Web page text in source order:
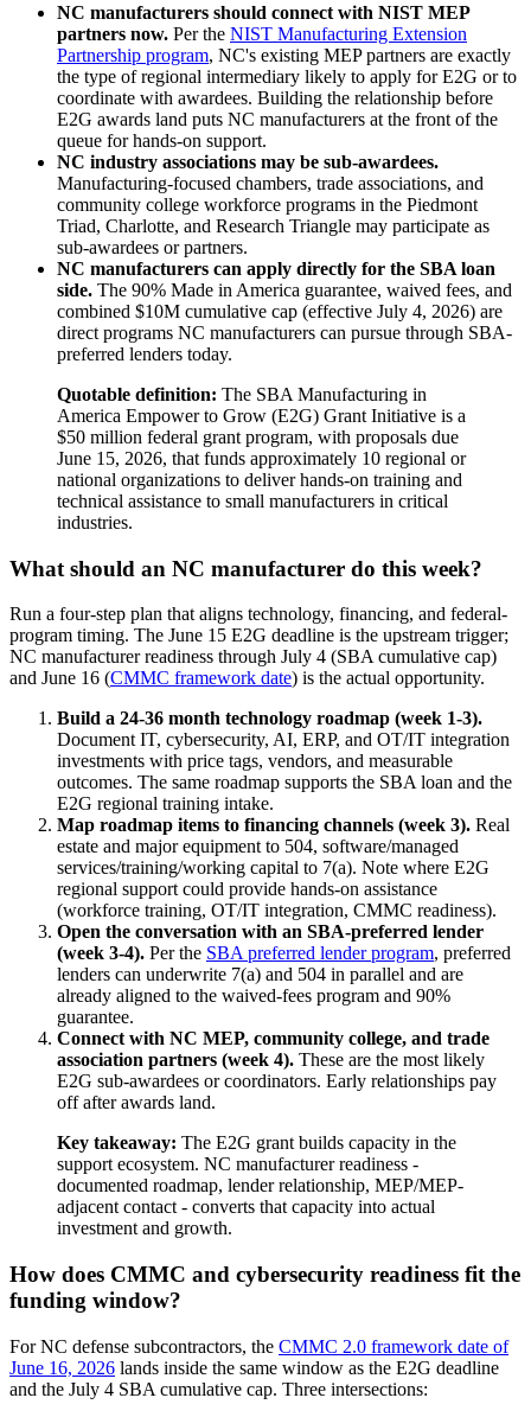
NC manufacturers should connect with NIST MEP
partners now. Per the NIST Manufacturing Extension
Partnership program, NC's existing MEP partners are exactly
the type of regional intermediary likely to apply for E2G or to
coordinate with awardees. Building the relationship before
E2G awards land puts NC manufacturers at the front of the
queue for hands-on support.
NC industry associations may be sub-awardees.
Manufacturing-focused chambers, trade associations, and
community college workforce programs in the Piedmont
Triad, Charlotte, and Research Triangle may participate as
sub-awardees or partners.
NC manufacturers can apply directly for the SBA loan
side. The 90% Made in America guarantee, waived fees, and
combined $10M cumulative cap (effective July 4, 2026) are
direct programs NC manufacturers can pursue through SBA-
preferred lenders today.
Quotable definition: The SBA Manufacturing in
America Empower to Grow (E2G) Grant Initiative is a
$50 million federal grant program, with proposals due
June 15, 2026, that funds approximately 10 regional or
national organizations to deliver hands-on training and
technical assistance to small manufacturers in critical
industries.
What should an NC manufacturer do this week?
Run a four-step plan that aligns technology, financing, and federal-
program timing. The June 15 E2G deadline is the upstream trigger;
NC manufacturer readiness through July 4 (SBA cumulative cap)
and June 16 (CMMC framework date) is the actual opportunity.
Build a 24-36 month technology roadmap (week 1-3).
Document IT, cybersecurity, AI, ERP, and OT/IT integration
investments with price tags, vendors, and measurable
outcomes. The same roadmap supports the SBA loan and the
E2G regional training intake.
Map roadmap items to financing channels (week 3). Real
estate and major equipment to 504, software/managed
services/training/working capital to 7(a). Note where E2G
regional support could provide hands-on assistance
(workforce training, OT/IT integration, CMMC readiness).
Open the conversation with an SBA-preferred lender
(week 3-4). Per the SBA preferred lender program, preferred
lenders can underwrite 7(a) and 504 in parallel and are
already aligned to the waived-fees program and 90%
guarantee.
Connect with NC MEP, community college, and trade
association partners (week 4). These are the most likely
E2G sub-awardees or coordinators. Early relationships pay
off after awards land.
Key takeaway: The E2G grant builds capacity in the
support ecosystem. NC manufacturer readiness -
documented roadmap, lender relationship, MEP/MEP-
adjacent contact - converts that capacity into actual
investment and growth.
How does CMMC and cybersecurity readiness fit the
funding window?
For NC defense subcontractors, the CMMC 2.0 framework date of
June 16, 2026 lands inside the same window as the E2G deadline
and the July 4 SBA cumulative cap. Three intersections: